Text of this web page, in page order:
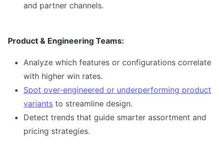
and partner channels.
Product & Engineering Teams:
Analyze which features or configurations correlate
with higher win rates.
Spot over-engineered or underperforming product
variants to streamline design.
Detect trends that guide smarter assortment and
pricing strategies.